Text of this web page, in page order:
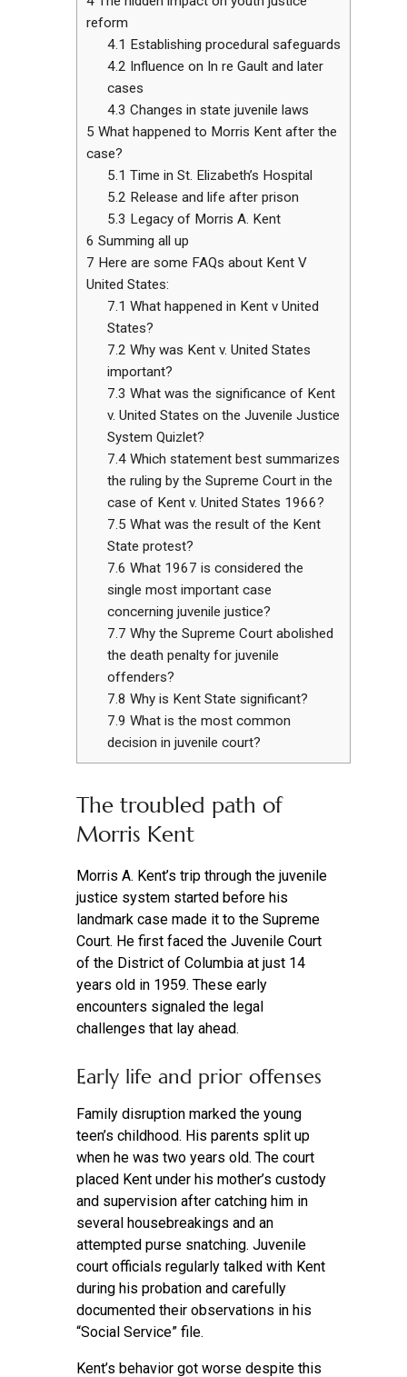
reform
4.1 Establishing procedural safeguards
4.2 Influence on In re Gault and later
cases
4.3 Changes in state juvenile laws
5 What happened to Morris Kent after the
case?
5.1 Time in St. Elizabeth’s Hospital
5.2 Release and life after prison
5.3 Legacy of Morris A. Kent
6 Summing all up
7 Here are some FAQs about Kent V
United States:
7.1 What happened in Kent v United
States?
7.2 Why was Kent v. United States
important?
7.3 What was the significance of Kent
v. United States on the Juvenile Justice
System Quizlet?
7.4Which statement best summarizes
the ruling by the Supreme Court in the
case of Kent v. United States 1966?
7.5 What was the result of the Kent
State protest?
7.6 What 1967 is considered the
single most important case
concerning juvenile justice?
7.7 Why the Supreme Court abolished
the death penalty for juvenile
offenders?
7.8 Why is Kent State significant?
7.9 What is the most common
decision in juvenile court?
The troubled path of
Morris Kent
Morris A. Kent’s trip through the juvenile
justice system started before his
landmark case made it to the Supreme
Court. He first faced the Juvenile Court
of the District of Columbia at just 14
years old in 1959. These early
encounters signaled the legal
challenges that lay ahead.
Early life and prior offenses
Family disruption marked the young
teen’s childhood. His parents split up
when he was two years old. The court
placed Kent under his mother’s custody
and supervision after catching him in
several housebreakings and an
attempted purse snatching. Juvenile
court officials regularly talked with Kent
during his probation and carefully
documented their observations in his
“Social Service” file.
Kent’s behavior got worse despite this